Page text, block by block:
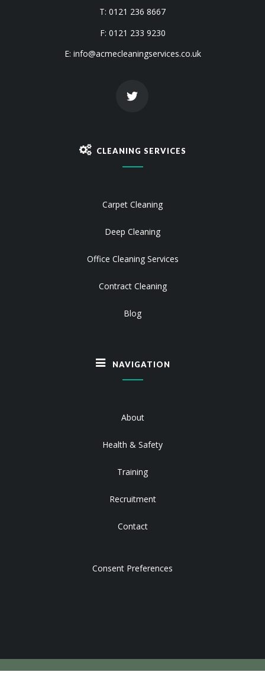
T: 0121 236 8667
F: 0121 233 9230
E: info@acmecleaningservices.co.uk
CLEANING SERVICES
Carpet Cleaning
Deep Cleaning
Office Cleaning Services
Contract Cleaning
Blog
NAVIGATION
About
Health & Safety
Training
Recruitment
Contact
Consent Preferences